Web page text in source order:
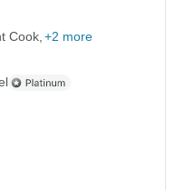
Cook +2 more